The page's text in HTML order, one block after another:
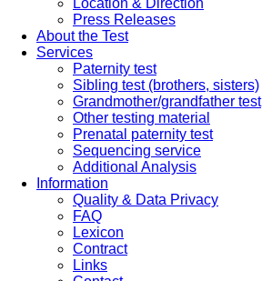
Location & Direction
Press Releases
About the Test
Services
Paternity test
Sibling test (brothers, sisters)
Grandmother/grandfather test
Other testing material
Prenatal paternity test
Sequencing service
Additional Analysis
Information
Quality & Data Privacy
FAQ
Lexicon
Contract
Links